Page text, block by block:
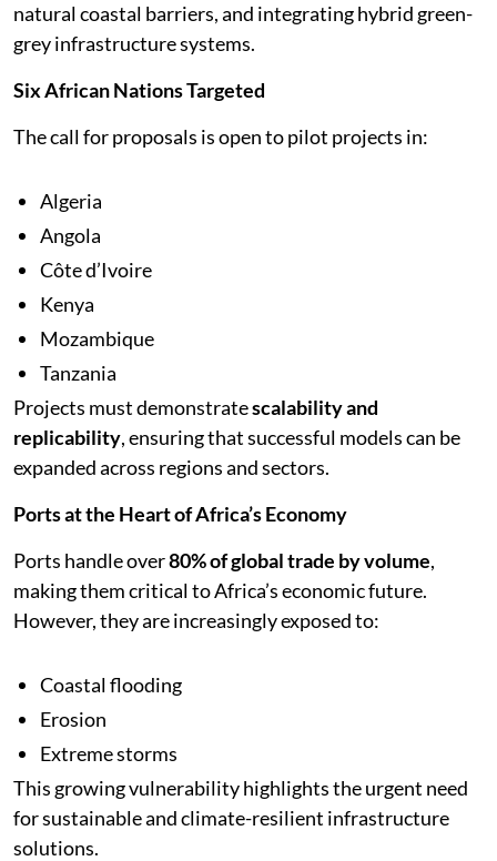
natural coastal barriers, and integrating hybrid green-
grey infrastructure systems.
Six African Nations Targeted
The call for proposals is open to pilot projects in:
Algeria
Angola
Côte d’Ivoire
Kenya
Mozambique
Tanzania
Projects must demonstratescalability and
replicability, ensuring that successful models can be
expanded across regions and sectors.
Ports at the Heart of Africa’s Economy
Ports handle over80% of global trade by volume,
making them critical to Africa’s economic future.
However, they are increasingly exposed to:
Coastal flooding
Erosion
Extreme storms
This growing vulnerability highlights the urgent need
for sustainable and climate-resilient infrastructure
solutions.